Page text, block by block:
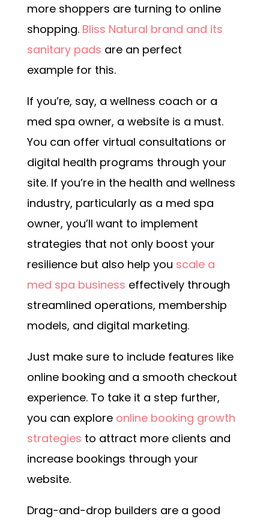
more shoppers are turning to online
shopping. Bliss Natural brand and its
sanitary pads are an perfect
example for this.
If you’re, say, a wellness coach or a
med spa owner, a website is a must.
You can offer virtual consultations or
digital health programs through your
site. If you’re in the health and wellness
industry, particularly as a med spa
owner, you’ll want to implement
strategies that not only boost your
resilience but also help you scale a
med spa business effectively through
streamlined operations, membership
models, and digital marketing.
Just make sure to include features like
online booking and a smooth checkout
experience. To take it a step further,
you can explore online booking growth
strategies to attract more clients and
increase bookings through your
website.
Drag-and-drop builders are a good